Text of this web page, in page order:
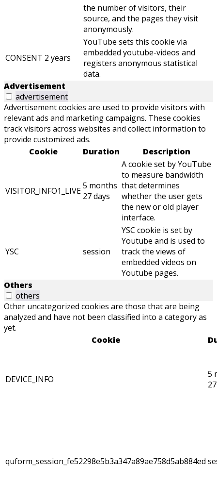
the number of visitors, their
source, and the pages they visit
anonymously.
CONSENT 2 years
YouTube sets this cookie via
embedded youtube-videos and
registers anonymous statistical
data.
Advertisement
advertisement
Advertisement cookies are used to provide visitors with
relevant ads and marketing campaigns. These cookies
track visitors across websites and collect information to
provide customized ads.
Cookie
Duration Description
VISITOR_INFO1_LIVE5 months
27 days
A cookie set by YouTube
to measure bandwidth
that determines
whether the user gets
the new or old player
interface.
YSC session
YSC cookie is set by
Youtube and is used to
track the views of
embedded videos on
Youtube pages.
Others
others
Other uncategorized cookies are those that are being
analyzed and have not been classified into a category as
yet.
Cookie
DEVICE_INFO
5
quform_session_fe52298e5b3a347a89ae758d5ab884ed